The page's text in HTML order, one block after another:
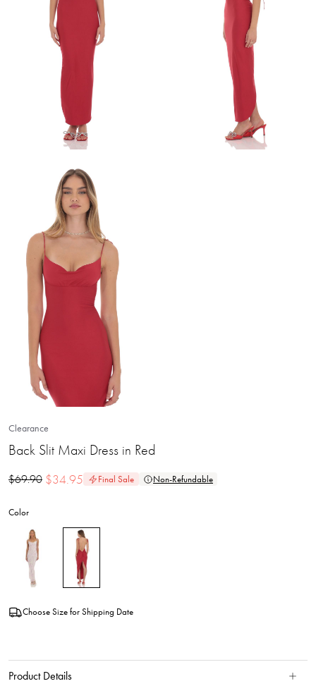
Clearance
Back Slit Maxi Dress in Red
$69.90 $34.95 Final Sale Non-Refundable
Color
Choose Size for Shipping Date
Product Details